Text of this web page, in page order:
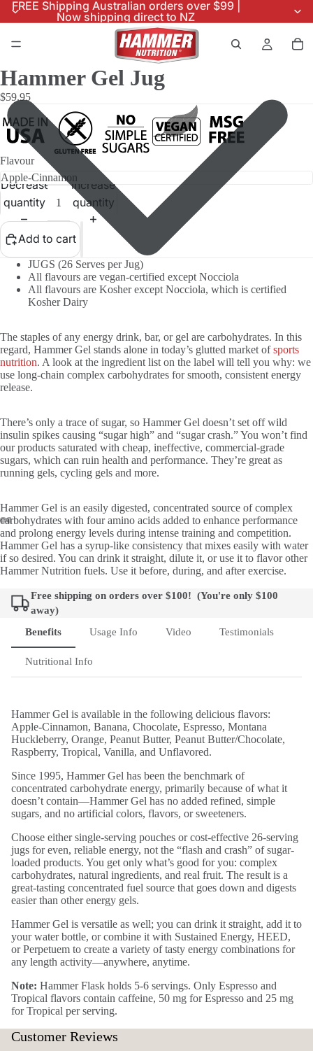
FREE Shipping Australian orders over $99 |
Now shipping direct to NZ
Hammer Gel Jug
$59.95
Flavour
Decrease
quantity
Increase
quantity
Add to cart
JUGS (26 Serves per Jug)
All flavours are vegan-certified except Nocciola
All flavours are Kosher except Nocciola, which is certified
Kosher Dairy
The staples of any energy drink, bar, or gel are carbohydrates. In this
regard, Hammer Gel stands alone in today’s glutted market ofsports
nutrition. A look at the ingredient list on the label will tell you why: we
use long-chain complex carbohydrates for smooth, consistent energy
release.
There’s only a trace of sugar, so Hammer Gel doesn’t set off wild
insulin spikes causing “sugar high” and “sugar crash.” You won’t find
our products saturated with cheap, ineffective, commercial-grade
sugars, which can ruin health and performance. They’re great as
running gels, cycling gels and more.
Hammer Gel is an easily digested, concentrated source of complex
carbohydrates with four amino acids added to enhance performance
and prolong energy levels during intense training and competition.
Hammer Gel has a syrup-like consistency that mixes easily with water
if so desired. You can drink it straight, dilute it, or use it to flavor other
Hammer Nutrition fuels. Use it before, during, and after exercise.
Free shipping on orders over $100! (You're only $100
away)
Benefits
Usage Info Video Testimonials
Nutritional Info
Hammer Gel is available in the following delicious flavors:
Apple-Cinnamon, Banana, Chocolate, Espresso, Montana
Huckleberry, Orange, Peanut Butter, Peanut Butter/Chocolate,
Raspberry, Tropical, Vanilla, and Unflavored.
Since 1995, Hammer Gel has been the benchmark of
concentrated carbohydrate energy, primarily because of what it
doesn’t contain—Hammer Gel has no added refined, simple
sugars, and no artificial colors, flavors, or sweeteners.
Choose either single-serving pouches or cost-effective 26-serving
jugs for even, reliable energy, not the “flash and crash” of sugar-
loaded products. You get only what’s good for you: complex
carbohydrates, natural ingredients, and real fruit. The result is a
great-tasting concentrated fuel source that goes down and digests
easier than other energy gels.
Hammer Gel is versatile as well; you can drink it straight, add it to
your water bottle, or combine it with Sustained Energy, HEED,
or Perpetuem to create a variety of tasty energy combinations for
any length activity—anywhere, anytime.
Note: Hammer Flask holds 5-6 servings. Only Espresso and
Tropical flavors contain caffeine, 50 mg for Espresso and 25 mg
for Tropical per serving.
Customer Reviews